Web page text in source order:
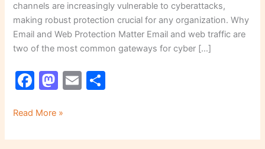
channels are increasingly vulnerable to cyberattacks,
making robust protection crucial for any organization. Why
Email and Web Protection Matter Email and web traffic are
two of the most common gateways for cyber […]
F
c
e
M
st
o
E
l
e
Read More »